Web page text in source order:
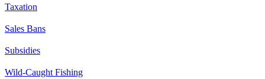
Taxation
Sales Bans
Subsidies
Wild-Caught Fishing